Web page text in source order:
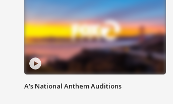
A's National Anthem Auditions